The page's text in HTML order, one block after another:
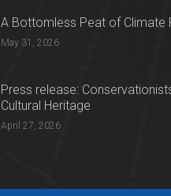
A Bottomless Peat of Climate
May 31, 2026
Press release:
Cultural Heritage
April 27, 2026